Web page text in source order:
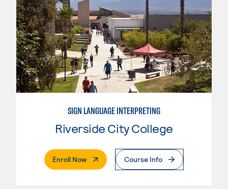
SIGN LANGUAGE INTERPRETING
Riverside City College
Enroll Now. External PageCourse Info